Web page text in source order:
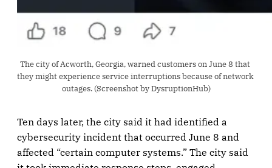
The city of Acworth, Georgia, warned customers on June 8 that
they might experience service interruptions because of network
outages. (Screenshot by DysruptionHub)
Ten days later, the city said it had identified a
cybersecurity incident that occurred June 8 and
affected “certain computer systems.” The city said